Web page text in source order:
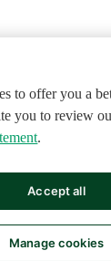
to offer you a
you to review
.
Manage cookies
Accept all